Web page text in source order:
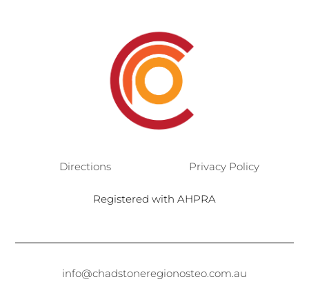
Directions Privacy Policy
Registered with AHPRA
info@chadstoneregionosteo.com.au